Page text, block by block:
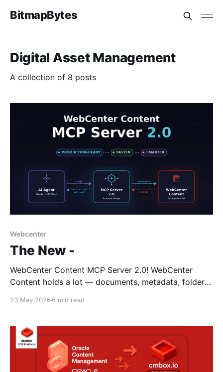
BitmapBytes
Digital Asset Management
A collection of 8 posts
Webcenter
The New -
WebCenter Content MCP Server 2.0! WebCenter
Content holds a lot — documents, metadata, folders,
accessed it through a browser. It's had a number of
to retain its original admin user
23 May 2026 6 min read